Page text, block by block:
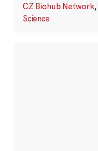
CZ Biohub Network,
Science